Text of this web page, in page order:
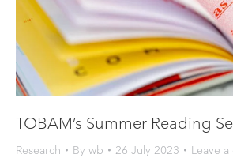
TOBAM’s Summer Reading
Research By wb 26 July 2023 Leave